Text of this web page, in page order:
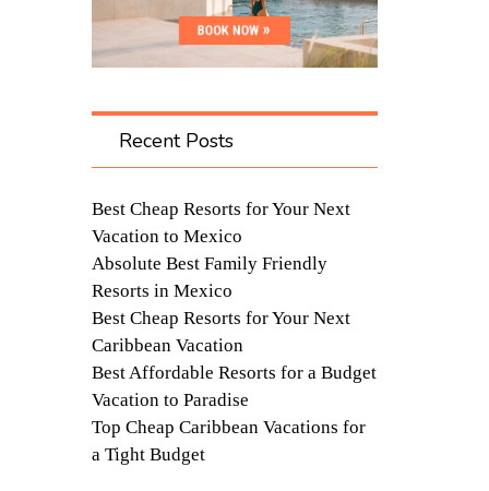
Recent Posts
Best Cheap Resorts for Your Next
Vacation to Mexico
Absolute Best Family Friendly
Resorts in Mexico
Best Cheap Resorts for Your Next
Caribbean Vacation
Best Affordable Resorts for a Budget
Vacation to Paradise
Top Cheap Caribbean Vacations for
a Tight Budget